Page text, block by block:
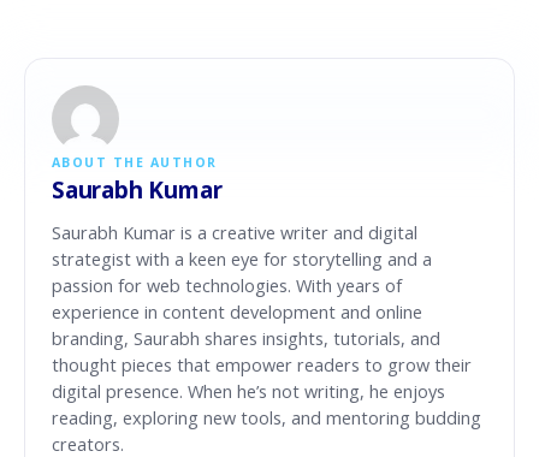
ABOUT THE AUTHOR
Saurabh Kumar
Saurabh Kumar is a creative writer and digital
strategist with a keen eye for storytelling and a
passion for web technologies. With years of
experience in content development and online
branding, Saurabh shares insights, tutorials, and
thought pieces that empower readers to grow their
digital presence. When he’s not writing, he enjoys
reading, exploring new tools, and mentoring budding
creators.